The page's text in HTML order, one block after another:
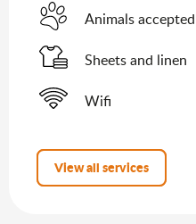
Animals accepted
Sheets and linen
Wifi
View all services